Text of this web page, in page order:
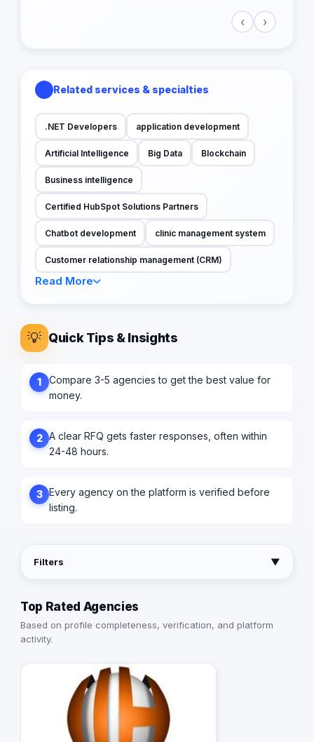
‹ ›
Related services & specialties
.NET Developers application development
Artificial Intelligence Big Data Blockchain
Business intelligence
Certified HubSpot Solutions Partners
Chatbot development clinic management system
Customer relationship management (CRM)
Read More
💡 Quick Tips & Insights
1
Compare 3-5 agencies to get the best value for
money.
2 A clear RFQ gets faster responses, often within
24-48 hours.
3 Every agency on the platform is verified before
listing.
Filters ▼
Top Rated Agencies
Based on profile completeness, verification, and platform
activity.